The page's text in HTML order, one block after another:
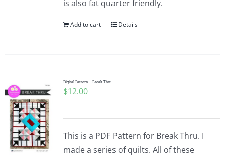
is also fat quarter friendly.
Add to cart Details
Digital Pattern – Break Thru
$12.00
This is a PDF Pattern for Break Thru. I
made a series of quilts. All of these